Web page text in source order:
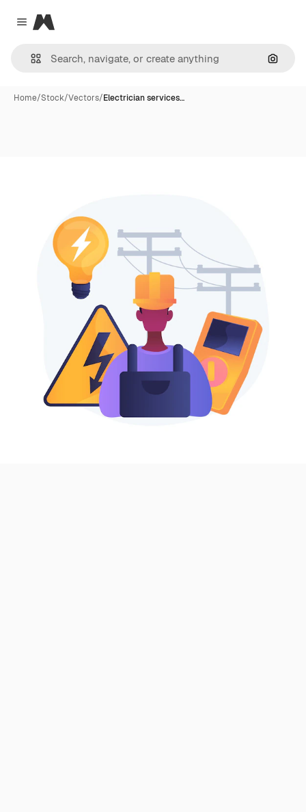
Close menu
Magnific
Home/Stock/Vectors/Electrician services…